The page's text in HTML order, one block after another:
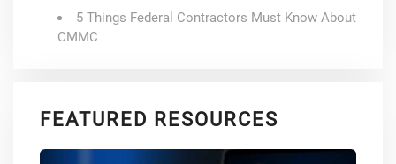
5 Things Federal Contractors Must Know About
CMMC
FEATURED RESOURCES